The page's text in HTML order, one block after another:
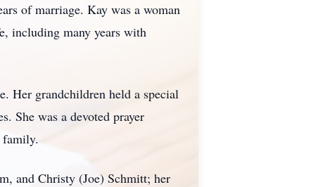
of marriage. Kay was a woman
including many years with
Her grandchildren held a special
She was a devoted prayer
family.
and Christy (Joe) Schmitt; her